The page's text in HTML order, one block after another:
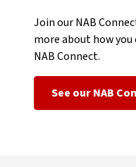
Join our NAB
more about how
NAB Connect.
See our NAB